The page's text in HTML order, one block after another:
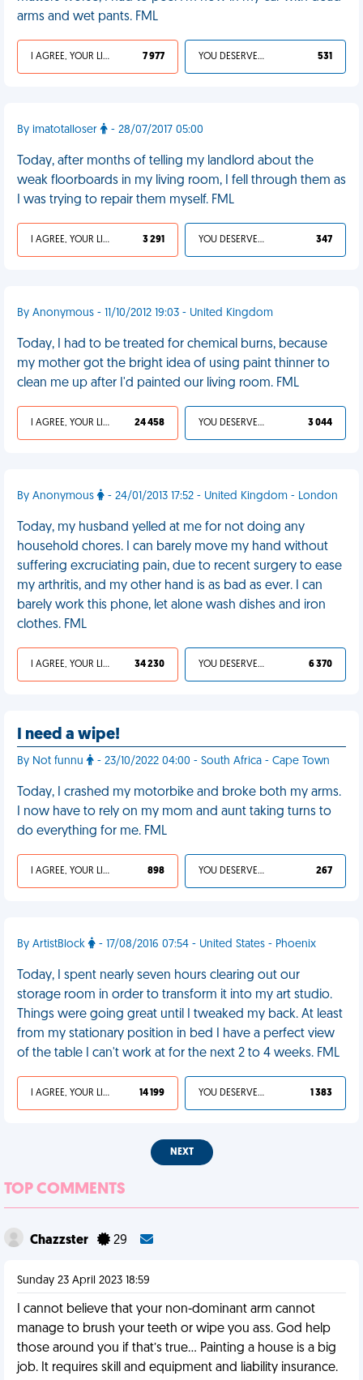
arms and wet pants. FML
I AGREE, YOUR LIFE SUCKS 7 977 YOU DESERVED IT 531
By imatotalloser - 28/07/2017 05:00
Today, after months of telling my landlord about the
weak floorboards in my living room, I fell through them as
I was trying to repair them myself. FML
I AGREE, YOUR LIFE SUCKS 3 291 YOU DESERVED IT 347
By Anonymous - 11/10/2012 19:03 - United Kingdom
Today, I had to be treated for chemical burns, because
my mother got the bright idea of using paint thinner to
clean me up after I'd painted our living room. FML
I AGREE, YOUR LIFE SUCKS 24 458 YOU DESERVED IT 3 044
By Anonymous - 24/01/2013 17:52 - United Kingdom - London
Today, my husband yelled at me for not doing any
household chores. I can barely move my hand without
suffering excruciating pain, due to recent surgery to ease
my arthritis, and my other hand is as bad as ever. I can
barely work this phone, let alone wash dishes and iron
clothes. FML
I AGREE, YOUR LIFE SUCKS 34 230 YOU DESERVED IT 6 370
I need a wipe!
By Not funnu - 23/10/2022 04:00 - South Africa - Cape Town
Today, I crashed my motorbike and broke both my arms.
I now have to rely on my mom and aunt taking turns to
do everything for me. FML
I AGREE, YOUR LIFE SUCKS 898 YOU DESERVED IT 267
By ArtistBlock - 17/08/2016 07:54 - United States - Phoenix
Today, I spent nearly seven hours clearing out our
storage room in order to transform it into my art studio.
Things were going great until I tweaked my back. At least
from my stationary position in bed I have a perfect view
of the table I can't work at for the next 2 to 4 weeks. FML
I AGREE, YOUR LIFE SUCKS 14 199 YOU DESERVED IT 1 383
NEXT
TOP COMMENTS
Chazzster 29
Sunday 23 April 2023 18:59
I cannot believe that your non-dominant arm cannot
manage to brush your teeth or wipe you ass. God help
those around you if that’s true… Painting a house is a big
job. It requires skill and equipment and liability insurance.